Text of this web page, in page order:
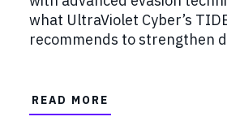
what UltraViolet Cyber’s
recommends to strengthen
READ MORE